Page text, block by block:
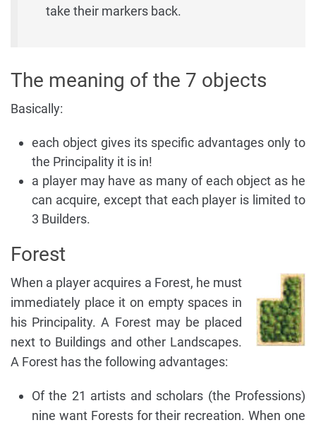
take their markers back.
The meaning of the 7 objects
Basically:
each object gives its specific advantages only to
the Principality it is in!
a player may have as many of each object as he
can acquire, except that each player is limited to
3 Builders.
Forest
When a player acquires a Forest, he must
immediately place it on empty spaces in
his Principality. A Forest may be placed
next to Buildings and other Landscapes.
A Forest has the following advantages:
Of the 21 artists and scholars (the Professions)
nine want Forests for their recreation. When one